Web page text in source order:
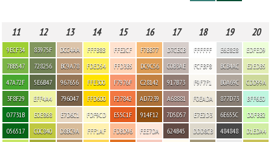
11 12 13 14 15 16 17 18 19 20
9ECF34
7BB547
47A72F
3F8F29
07731B
056517
83975F
728256
5E6B47
EFF4A4
E0E868
C0C840
DCC4AA
BC9A78
967656
796047
E7D6C1
D8BC9A
FFFB8B
FDED54
FFE300
FFD600
FDF9CD
FFF1AF
FFE2CF
FFD3B5
F7976F
F27842
E55C1F
FDBD96
F7BB77
DC9C56
C28142
AD7239
914F12
FEE7DA
D7CECB
C0B3AE
917B73
A68881
7D5D57
624B45
FFFFFF
FCFBF8
F9F7F1
F0EADA
E7E2D3
DDD8CB
E6E8E8
BCB4AC
B0A69C
877D73
6E655C
484848
EDFED9
E2EDB5
CDD99A
BFF6E0
D0FBB2
D1EDA4